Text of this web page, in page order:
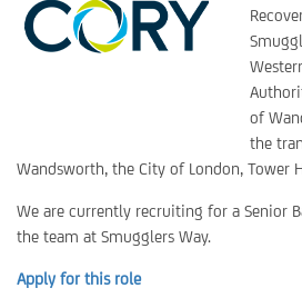
of
the
Wandsworth, the City of London, Tower
We are currently recruiting for a Senior
the team at Smugglers Way.
Apply for this role